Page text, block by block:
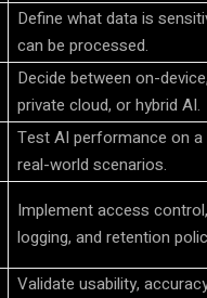
Define what data is
can be processed.
Decide between on-
private cloud, or hybrid AI.
Test AI performance on
real-world scenarios.
Implement access
logging, and retention
Validate usability,